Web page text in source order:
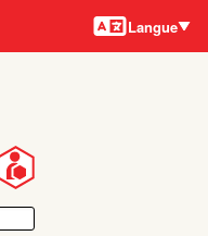
Langues
Langue